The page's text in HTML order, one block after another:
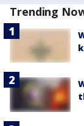
Trending